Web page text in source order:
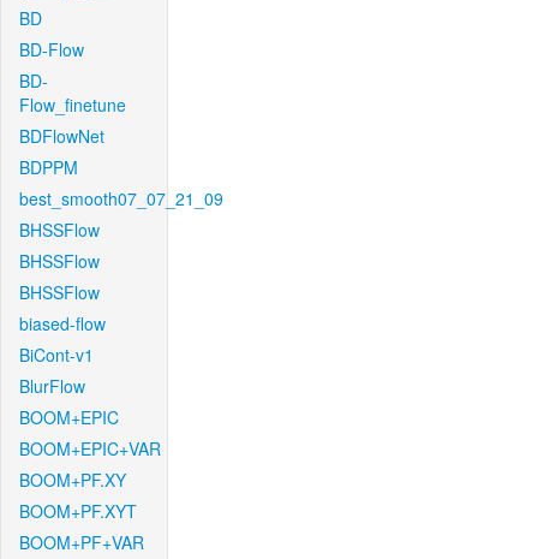
BD
BD-Flow
BD-
Flow_finetune
BDFlowNet
BDPPM
best_smooth07_07_21_09
BHSSFlow
BHSSFlow
BHSSFlow
biased-flow
BiCont-v1
BlurFlow
BOOM+EPIC
BOOM+EPIC+VAR
BOOM+PF.XY
BOOM+PF.XYT
BOOM+PF+VAR